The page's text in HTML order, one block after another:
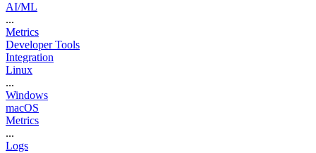
AI/ML
...
Metrics
Developer Tools
Integration
Linux
...
Windows
macOS
Metrics
...
Logs